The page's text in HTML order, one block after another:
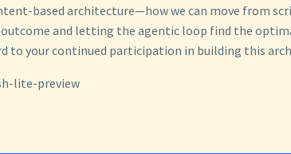
based architecture—how we can move from
and letting the agentic loop find the
to your continued participation in building this
lite-preview